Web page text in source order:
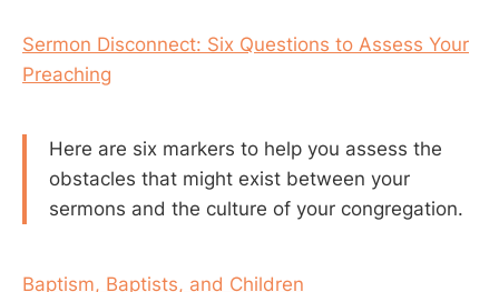
Sermon Disconnect: Six Questions to Assess Your
Preaching
Here are six markers to help you assess the
obstacles that might exist between your
sermons and the culture of your congregation.
Baptism, Baptists, and Children